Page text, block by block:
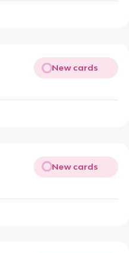
New cards
New cards